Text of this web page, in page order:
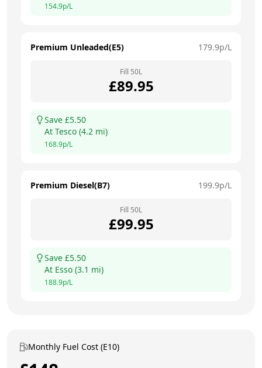
154.9p/L
Premium Unleaded(E5) 179.9p/L
Fill 50L
£89.95
Save £5.50
At Tesco (4.2 mi)
168.9p/L
Premium Diesel(B7) 199.9p/L
Fill 50L
£99.95
Save £5.50
At Esso (3.1 mi)
188.9p/L
Monthly Fuel Cost (E10)